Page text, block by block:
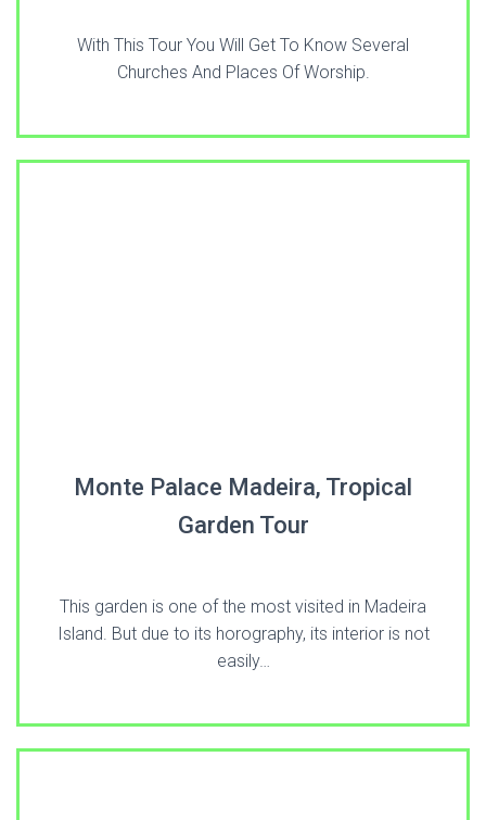
With This Tour You Will Get To Know Several
Churches And Places Of Worship.
Monte Palace Madeira, Tropical
Garden Tour
This garden is one of the most visited in Madeira
Island. But due to its horography, its interior is not
easily…